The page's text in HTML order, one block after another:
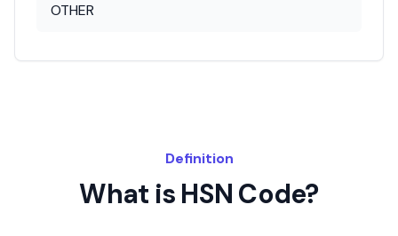
OTHER
Definition
What is HSN Code?